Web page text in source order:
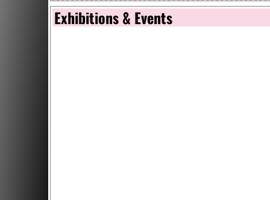
Exhibitions & Events